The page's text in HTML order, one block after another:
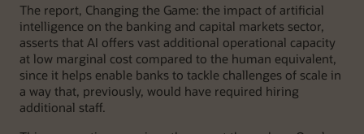
The report, Changing the Game: the impact of artificial
intelligence on the banking and capital markets sector,
asserts that AI offers vast additional operational capacity
at low marginal cost compared to the human equivalent,
since it helps enable banks to tackle challenges of scale in
a way that, previously, would have required hiring
additional staff.